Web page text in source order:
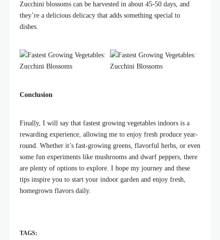
Zucchini blossoms can be harvested in about 45-50 days, and
they’re a delicious delicacy that adds something special to
dishes.
Conclusion
Finally, I will say that fastest growing vegetables indoors is a
rewarding experience, allowing me to enjoy fresh produce year-
round. Whether it’s fast-growing greens, flavorful herbs, or even
some fun experiments like mushrooms and dwarf peppers, there
are plenty of options to explore. I hope my journey and these
tips inspire you to start your indoor garden and enjoy fresh,
homegrown flavors daily.
TAGS: